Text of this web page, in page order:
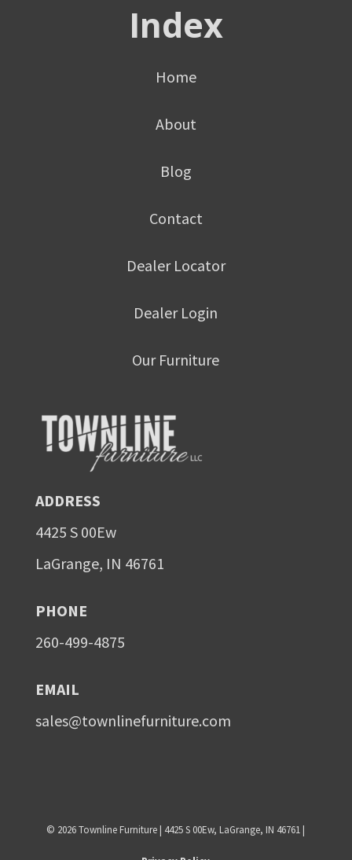
Index
Home
About
Blog
Contact
Dealer Locator
Dealer Login
Our Furniture
ADDRESS
4425 S 00Ew
LaGrange, IN 46761
PHONE
260-499-4875
EMAIL
sales@townlinefurniture.com
© 2026Townline Furniture | 4425 S 00Ew, LaGrange, IN 46761 |